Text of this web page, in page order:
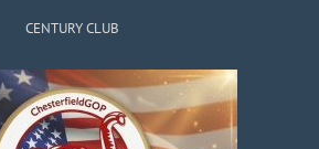
CENTURY CLUB